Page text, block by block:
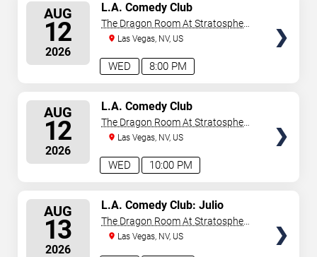
AUG
12
2026
8:00 PM
WED
L.A. Comedy Club
The Dragon Room At Stratosphere
Las Vegas
Las Vegas, NV, US
AUG
12
2026
10:00 PM
WED
L.A. Comedy Club
The Dragon Room At Stratosphere
Las Vegas
Las Vegas, NV, US
AUG
13
2026
L.A. Comedy Club: Julio
Gonzalez
The Dragon Room At Stratosphere
Las Vegas
Las Vegas, NV, US